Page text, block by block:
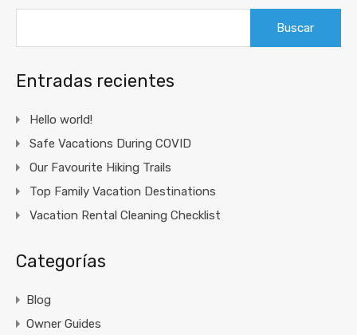
Entradas recientes
Hello world!
Safe Vacations During COVID
Our Favourite Hiking Trails
Top Family Vacation Destinations
Vacation Rental Cleaning Checklist
Categorías
Blog
Owner Guides